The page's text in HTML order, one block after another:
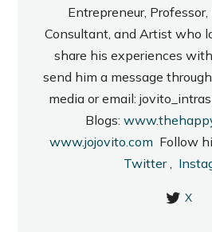
Entrepreneur,
Consultant, and Artist who
share his experiences
send him a message
media or email:
Blogs:
www.jojovito.com Follow
Twitter,
X